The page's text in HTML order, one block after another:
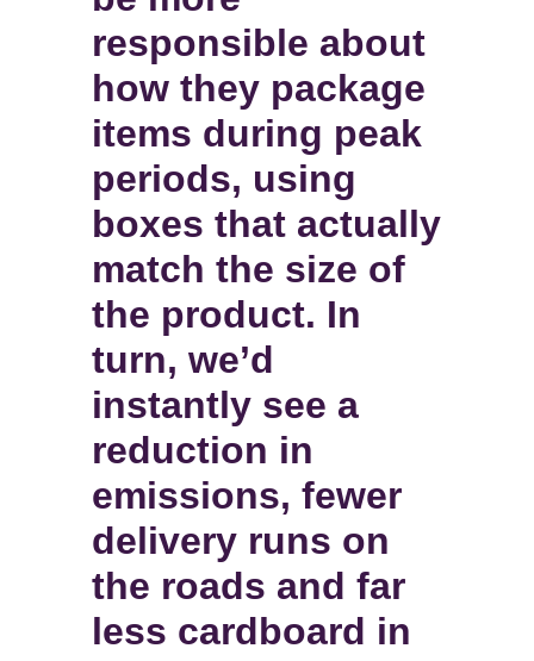
responsible about
how they package
items during peak
periods, using
boxes that actually
match the size of
the product. In
turn, we’d
instantly see a
reduction in
emissions, fewer
delivery runs on
the roads and far
less cardboard in